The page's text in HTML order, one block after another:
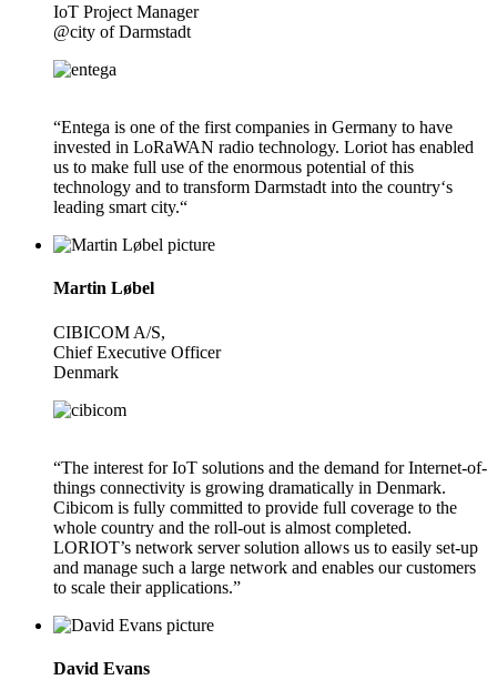
IoT Project Manager
@city of Darmstadt
“Entega is one of the first companies in Germany to have
invested in LoRaWAN radio technology. Loriot has enabled
us to make full use of the enormous potential of this
technology and to transform Darmstadt into the country‘s
leading smart city.“
Martin Løbel
CIBICOM A/S,
Chief Executive Officer
Denmark
“The interest for IoT solutions and the demand for Internet-of-
things connectivity is growing dramatically in Denmark.
Cibicom is fully committed to provide full coverage to the
whole country and the roll-out is almost completed.
LORIOT’s network server solution allows us to easily set-up
and manage such a large network and enables our customers
to scale their applications.”
David Evans